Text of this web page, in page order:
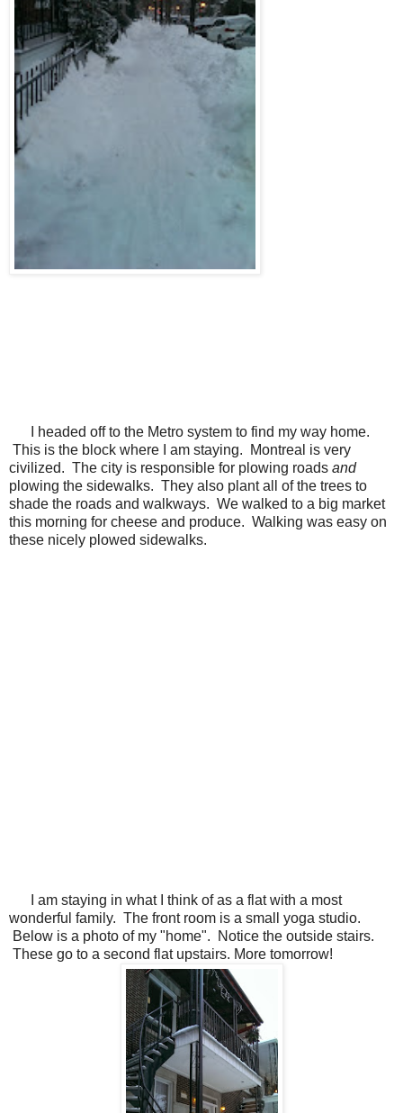
I headed off to the Metro system to find my way home.
This is the block where I am staying. Montreal is very
civilized. The city is responsible for plowing roads and
plowing the sidewalks. They also plant all of the trees to
shade the roads and walkways. We walked to a big market
this morning for cheese and produce. Walking was easy on
these nicely plowed sidewalks.
I am staying in what I think of as a flat with a most
wonderful family. The front room is a small yoga studio.
Below is a photo of my "home". Notice the outside stairs.
These go to a second flat upstairs. More tomorrow!